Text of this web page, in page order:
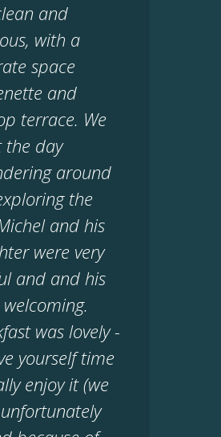
and
with a
space
and
terrace. We
the day
around
the
and his
were very
and and his
was lovely -
yourself time
enjoy it (we